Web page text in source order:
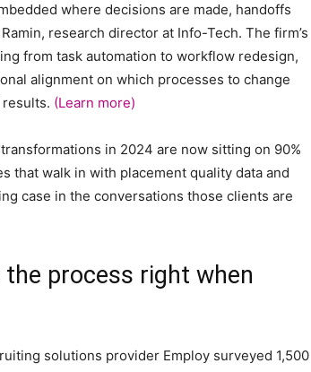
where decisions are made, handoffs
research director at Info-Tech. The firm’s
from task automation to workflow redesign,
alignment on which processes to change
(Learn more)
in 2024 are now sitting on 90%
that walk in with placement quality data and
case in the conversations those clients are
process right when
solutions provider Employ surveyed 1,500